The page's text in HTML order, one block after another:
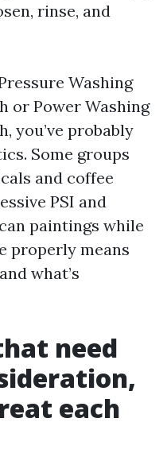
rinse, and
Washing
or Power Washing
you’ve probably
Some groups
and coffee
PSI and
paintings while
properly means
what’s
need
each